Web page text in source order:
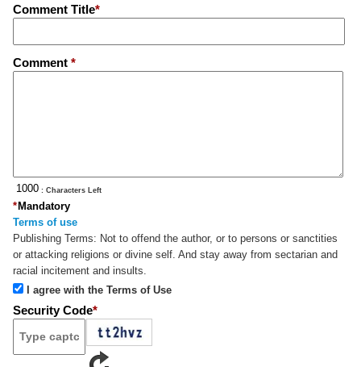
Comment Title*
Comment *
: Characters Left
Mandatory
*
Terms of use
Publishing Terms: Not to offend the author, or to persons or sanctities
or attacking religions or divine self. And stay away from sectarian and
racial incitement and insults.
I agree with the Terms of Use
Security Code*